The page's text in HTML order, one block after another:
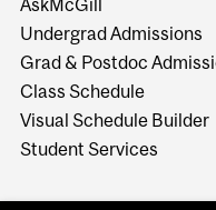
AskMcGill
Undergrad Admissions
Grad & Postdoc
Class Schedule
Visual Schedule Builder
Student Services